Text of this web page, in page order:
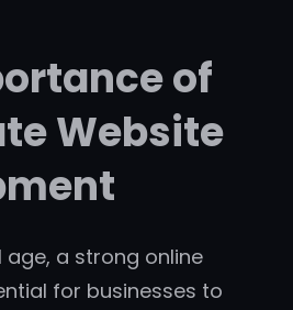
of
Website
age, a strong online
for businesses to